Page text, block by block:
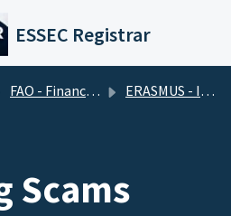
ESSEC Registrar
FAO - Financial Aid Office (Tuition Fees) ERASMUS - International Mobility Grant
Scams